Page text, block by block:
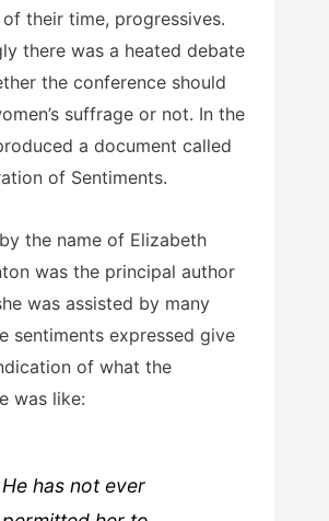
their time, progressives.
there was a heated debate
the conference should
suffrage or not. In the
a document called
of Sentiments.
the name of Elizabeth
was the principal author
was assisted by many
sentiments expressed give
of what the
was like:
He has not ever